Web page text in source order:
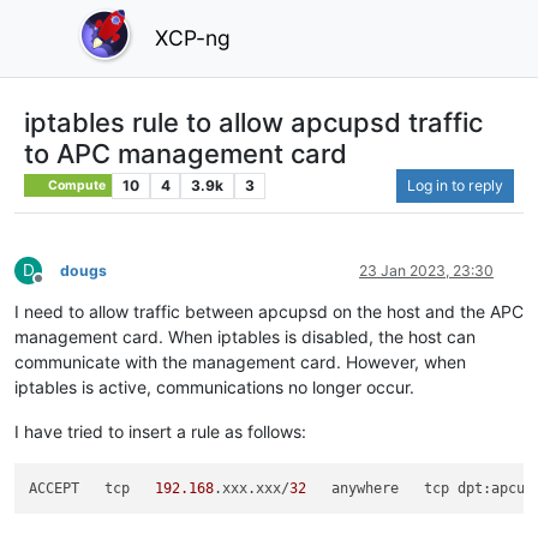
XCP-ng
iptables rule to allow apcupsd traffic
to APC management card
Compute 10 4 3.9k 3 Log in to reply
D
Offline
dougs 23 Jan 2023, 23:30
I need to allow traffic between apcupsd on the host and the APC
management card. When iptables is disabled, the host can
communicate with the management card. However, when
iptables is active, communications no longer occur.
I have tried to insert a rule as follows:
ACCEPT   tcp 192.168.xxx.xxx/32
anywhere   tcp